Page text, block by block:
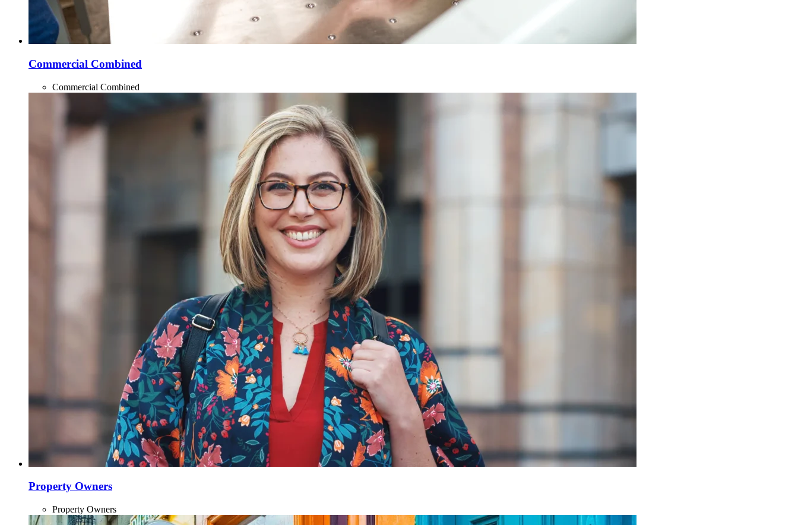
Commercial Combined
Commercial Combined
Property Owners
Property Owners